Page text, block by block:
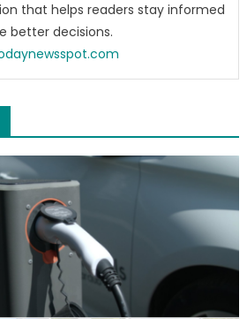
that helps readers stay informed
better decisions.